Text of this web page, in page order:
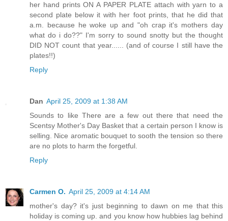
her hand prints ON A PAPER PLATE attach with yarn to a
second plate below it with her foot prints, that he did that
a.m. because he woke up and "oh crap it's mothers day
what do i do??" I'm sorry to sound snotty but the thought
DID NOT count that year...... (and of course I still have the
plates!!)
Reply
Dan April 25, 2009 at 1:38 AM
Sounds to like There are a few out there that need the
Scentsy Mother's Day Basket that a certain person I know is
selling. Nice aromatic bouquet to sooth the tension so there
are no plots to harm the forgetful.
Reply
Carmen O. April 25, 2009 at 4:14 AM
mother's day? it's just beginning to dawn on me that this
holiday is coming up. and you know how hubbies lag behind